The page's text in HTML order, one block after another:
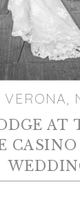
VERONA,
AT
CASINO